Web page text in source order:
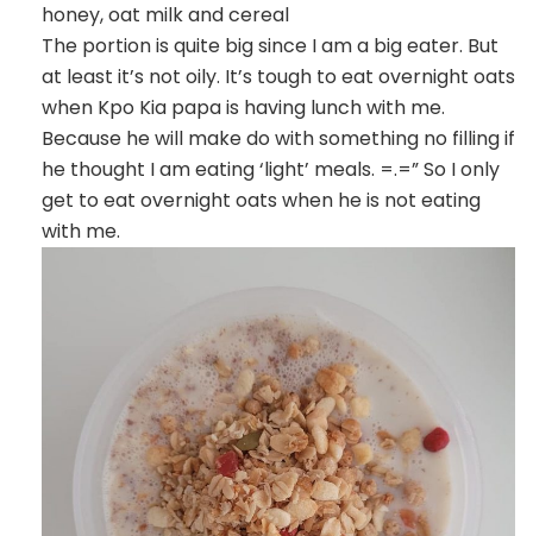
honey, oat milk and cereal
The portion is quite big since I am a big eater. But
at least it’s not oily. It’s tough to eat overnight oats
when Kpo Kia papa is having lunch with me.
Because he will make do with something no filling if
he thought I am eating ‘light’ meals. =.=” So I only
get to eat overnight oats when he is not eating
with me.